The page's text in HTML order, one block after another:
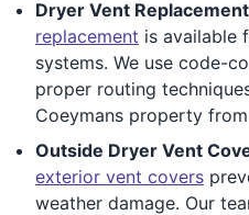
Dryer Vent Replacement
replacement is available
systems. We use code-
proper routing
Coeymans property
Outside Dryer Vent
exterior vent covers
weather damage. Our